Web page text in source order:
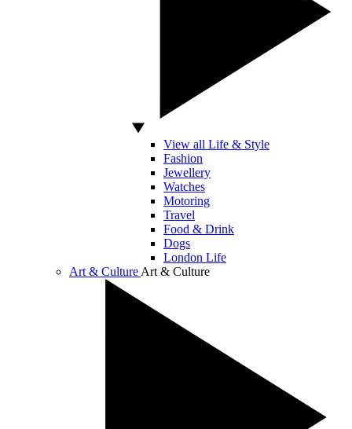
View all Life & Style
Fashion
Jewellery
Watches
Motoring
Travel
Food & Drink
Dogs
London Life
Art & Culture Art & Culture